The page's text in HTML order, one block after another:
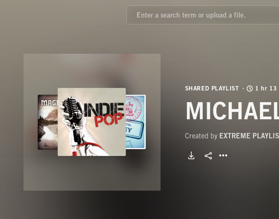
SHARED PLAYLIST 1 hr 13
Created by EXTREME